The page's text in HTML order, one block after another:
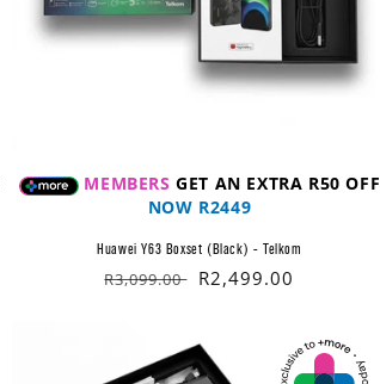
MEMBERS GET AN EXTRA R50 OFF
NOW R2449
Huawei Y63 Boxset (Black) - Telkom
Regular
R3,099.00 Sale
R2,499.00